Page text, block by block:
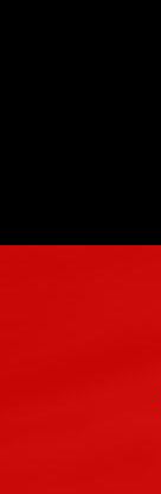
How to